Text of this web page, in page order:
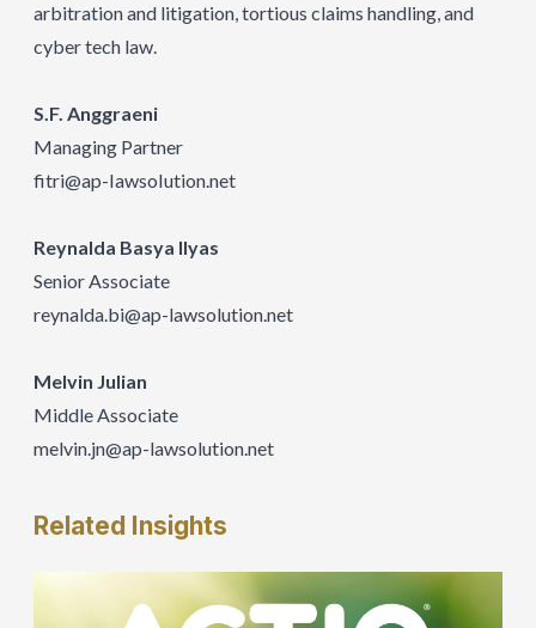
arbitration and litigation, tortious claims handling, and
cyber tech law.
S.F. Anggraeni
Managing Partner
fitri@ap-IawsoIution.net
Reynalda Basya Ilyas
Senior Associate
reynalda.bi@ap-lawsolution.net
Melvin Julian
Middle Associate
melvin.jn@ap-lawsolution.net
Related Insights